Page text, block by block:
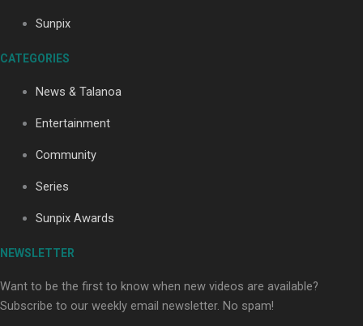
Maisey Rika
Sunpix
CATEGORIES
News & Talanoa
Entertainment
Community
Series
Sunpix Awards
NEWSLETTER
Want to be the first to know when new videos are available?
Subscribe to our weekly email newsletter. No spam!